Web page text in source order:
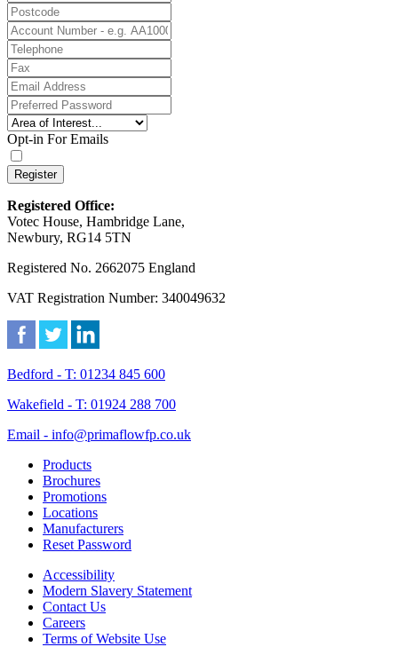
Opt-in For Emails
Register
Registered Office:
Votec House, Hambridge Lane,
Newbury, RG14 5TN
Registered No. 2662075 England
VAT Registration Number: 340049632
Bedford - T: 01234 845 600
Wakefield - T: 01924 288 700
Email - info@primaflowfp.co.uk
Products
Brochures
Promotions
Locations
Manufacturers
Reset Password
Accessibility
Modern Slavery Statement
Contact Us
Careers
Terms of Website Use